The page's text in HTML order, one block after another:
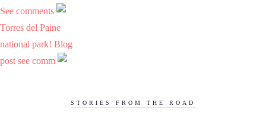
See comments
Torres del Paine
national park! Blog
post see comm
STORIES FROM THE ROAD